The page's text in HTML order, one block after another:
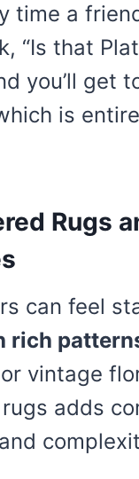
time a
“Is that
you’ll get
is
Rugs
can feel
rich
vintage
adds